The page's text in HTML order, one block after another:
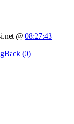
@ 08:27:43
(0)